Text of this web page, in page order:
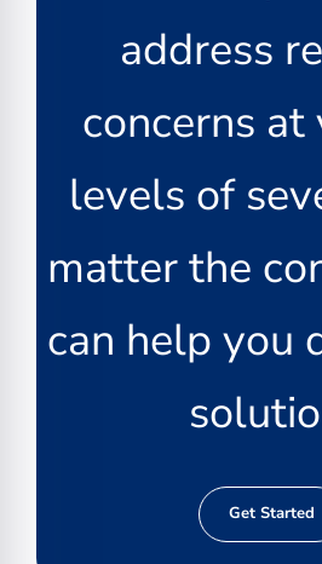
address
concerns at
levels of
matter the
can help you
Get Started